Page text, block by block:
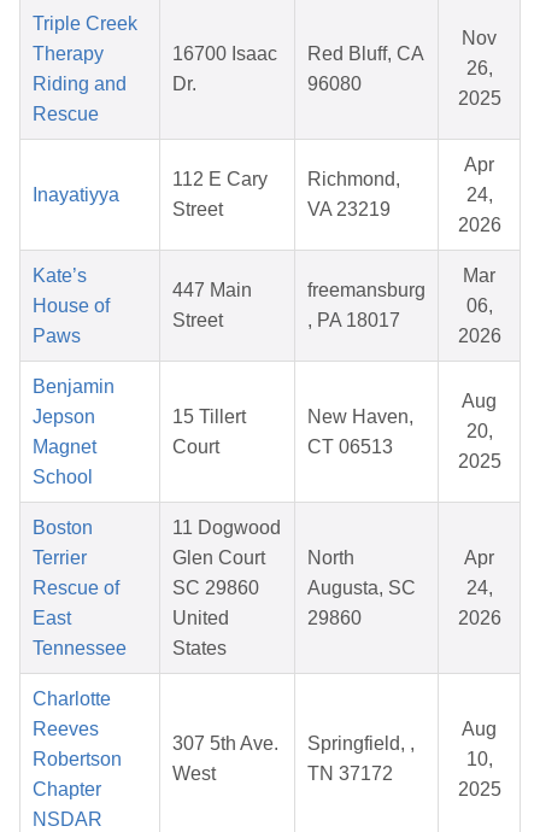
Triple Creek
Therapy
Riding and
Rescue
16700 Isaac
Dr.
Red Bluff, CA
96080
Nov
26,
2025
Inayatiyya
112 E Cary
Street
Richmond,
VA 23219
Apr
24,
2026
Kate’s
House of
Paws
447 Main
Street
freemansburg
, PA 18017
Mar
06,
2026
Benjamin
Jepson
Magnet
School
15 Tillert
Court
New Haven,
CT 06513
Aug
20,
2025
Boston
Terrier
Rescue of
East
Tennessee
11 Dogwood
Glen Court
SC 29860
United
States
North
Augusta, SC
29860
Apr
24,
2026
Charlotte
Reeves
Robertson
Chapter
NSDAR
307 5th Ave.
West
Springfield, ,
TN 37172
Aug
10,
2025